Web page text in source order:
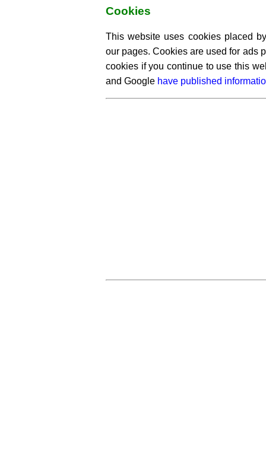
Cookies
This website uses cookies placed
our pages. Cookies are used for ads
cookies if you continue to use this
and Google have published